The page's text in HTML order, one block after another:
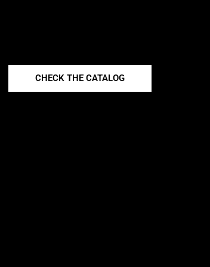
CHECK THE CATALOG